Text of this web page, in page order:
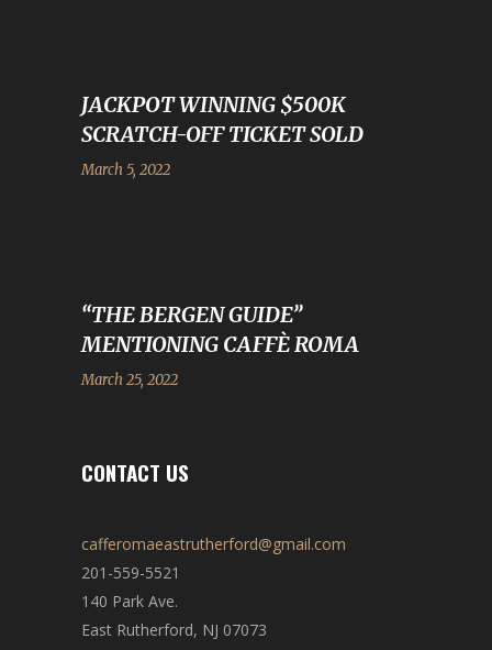
JACKPOT WINNING $500K
SCRATCH-OFF TICKET SOLD
March 5, 2022
“THE BERGEN GUIDE”
MENTIONING CAFFÈ ROMA
March 25, 2022
CONTACT US
cafferomaeastrutherford@gmail.com
201-559-5521
140 Park Ave.
East Rutherford, NJ 07073